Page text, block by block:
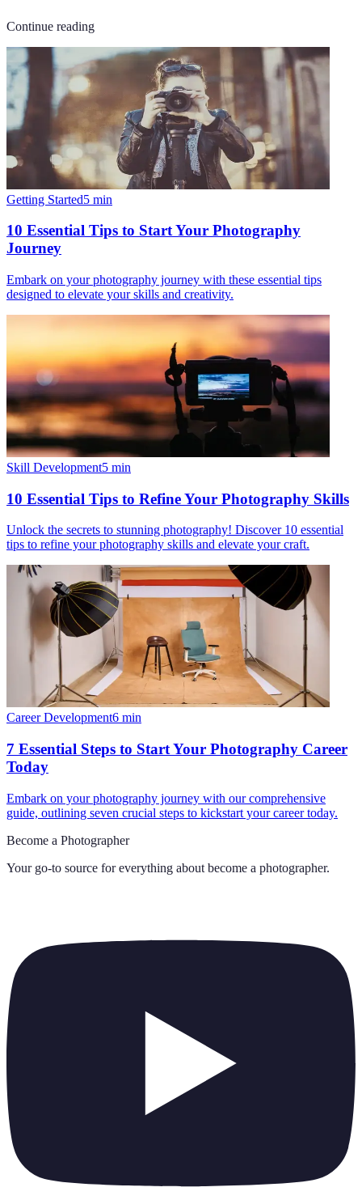
Continue reading
Getting Started5 min
10 Essential Tips to Start Your Photography
Journey
Embark on your photography journey with these essential tips
designed to elevate your skills and creativity.
Skill Development5 min
10 Essential Tips to Refine Your Photography Skills
Unlock the secrets to stunning photography! Discover 10 essential
tips to refine your photography skills and elevate your craft.
Career Development6 min
7 Essential Steps to Start Your Photography Career
Today
Embark on your photography journey with our comprehensive
guide, outlining seven crucial steps to kickstart your career today.
Become a Photographer
Your go-to source for everything about become a photographer.